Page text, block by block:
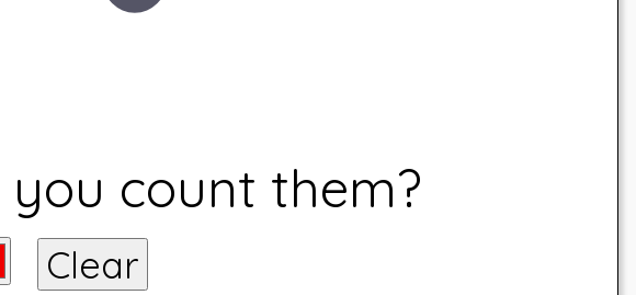
count them?
Clear